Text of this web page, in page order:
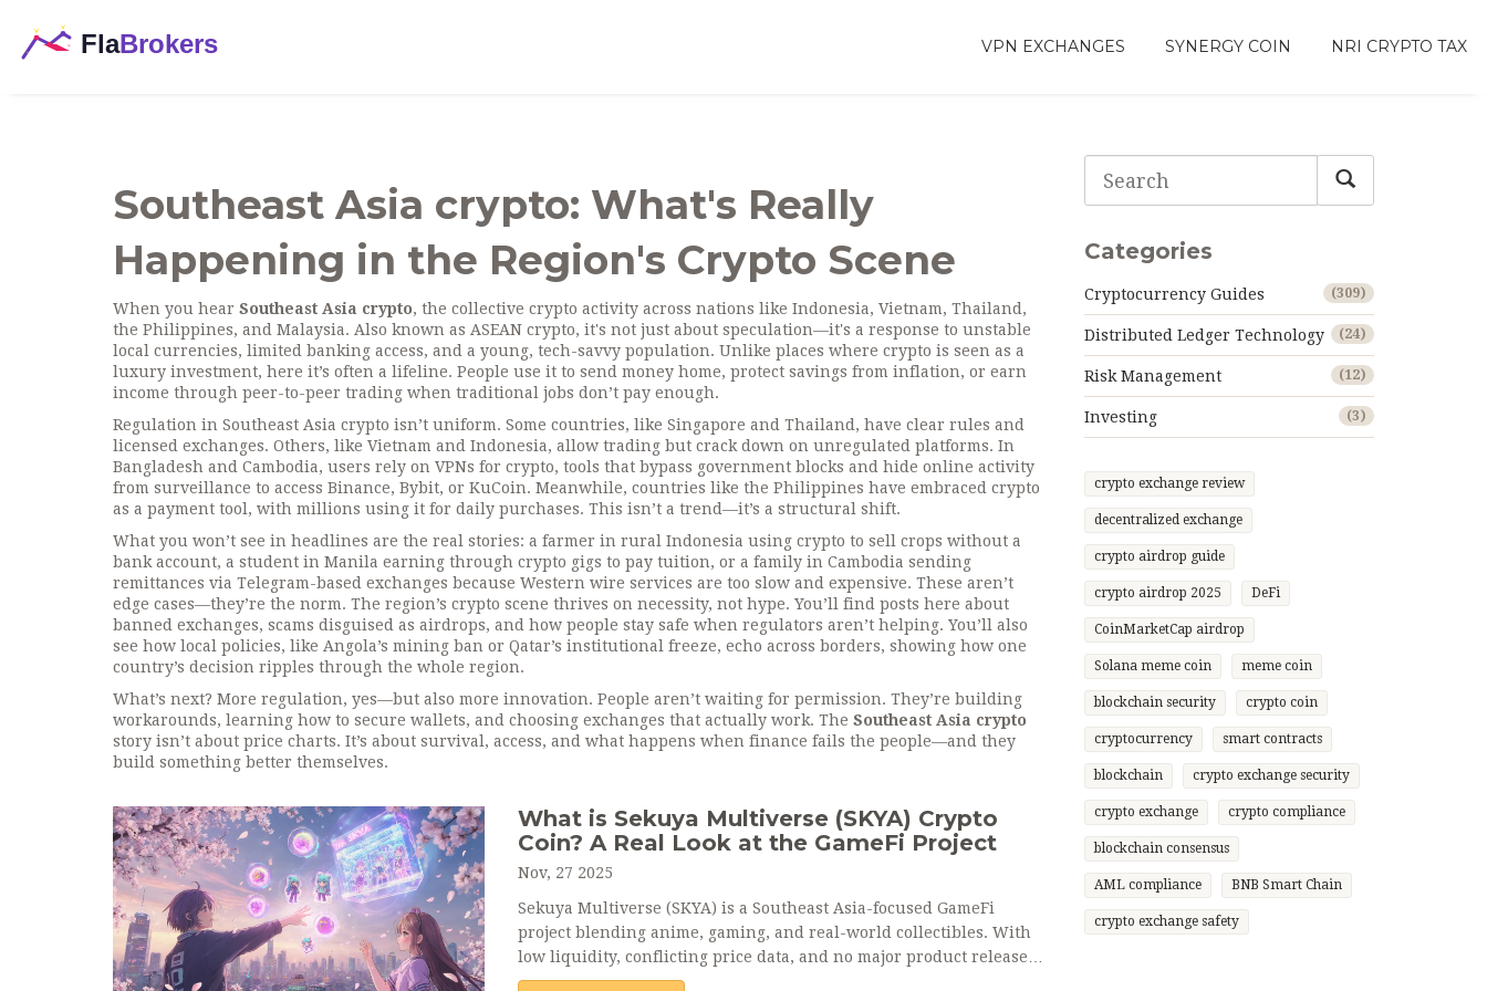
VPN EXCHANGES SYNERGY COIN NRI CRYPTO TAX
Southeast Asia crypto: What's Really
Happening in the Region's Crypto Scene
When you hear Southeast Asia crypto, the collective crypto activity across nations like Indonesia, Vietnam, Thailand,
the Philippines, and Malaysia. Also known as ASEAN crypto, it's not just about speculation—it's a response to unstable
local currencies, limited banking access, and a young, tech-savvy population. Unlike places where crypto is seen as a
luxury investment, here it’s often a lifeline. People use it to send money home, protect savings from inflation, or earn
income through peer-to-peer trading when traditional jobs don’t pay enough.
Regulation in Southeast Asia crypto isn’t uniform. Some countries, like Singapore and Thailand, have clear rules and
licensed exchanges. Others, like Vietnam and Indonesia, allow trading but crack down on unregulated platforms. In
Bangladesh and Cambodia, users rely on VPNs for crypto, tools that bypass government blocks and hide online activity
from surveillance to access Binance, Bybit, or KuCoin. Meanwhile, countries like the Philippines have embraced crypto
as a payment tool, with millions using it for daily purchases. This isn’t a trend—it’s a structural shift.
What you won’t see in headlines are the real stories: a farmer in rural Indonesia using crypto to sell crops without a
bank account, a student in Manila earning through crypto gigs to pay tuition, or a family in Cambodia sending
remittances via Telegram-based exchanges because Western wire services are too slow and expensive. These aren’t
edge cases—they’re the norm. The region’s crypto scene thrives on necessity, not hype. You’ll find posts here about
banned exchanges, scams disguised as airdrops, and how people stay safe when regulators aren’t helping. You’ll also
see how local policies, like Angola’s mining ban or Qatar’s institutional freeze, echo across borders, showing how one
country’s decision ripples through the whole region.
What’s next? More regulation, yes—but also more innovation. People aren’t waiting for permission. They’re building
workarounds, learning how to secure wallets, and choosing exchanges that actually work. The Southeast Asia crypto
story isn’t about price charts. It’s about survival, access, and what happens when finance fails the people—and they
build something better themselves.
What is Sekuya Multiverse (SKYA) Crypto
Coin? A Real Look at the GameFi Project
Nov, 27 2025
Sekuya Multiverse (SKYA) is a Southeast Asia-focused GameFi
project blending anime, gaming, and real-world collectibles. With
low liquidity, conflicting price data, and no major product releases,
it remains a high-risk, niche crypto with unproven potential.
Categories
Cryptocurrency Guides (309)
Distributed Ledger Technology (24)
Risk Management (12)
Investing (3)
crypto exchange review
decentralized exchange
crypto airdrop guide
crypto airdrop 2025 DeFi
CoinMarketCap airdrop
Solana meme coin meme coin
blockchain security crypto coin
cryptocurrency smart contracts
blockchain crypto exchange security
crypto exchange crypto compliance
blockchain consensus
AML compliance BNB Smart Chain
crypto exchange safety